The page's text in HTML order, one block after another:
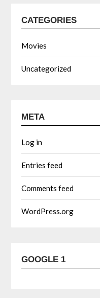
CATEGORIES
Movies
Uncategorized
META
Log in
Entries feed
Comments feed
WordPress.org
GOOGLE 1